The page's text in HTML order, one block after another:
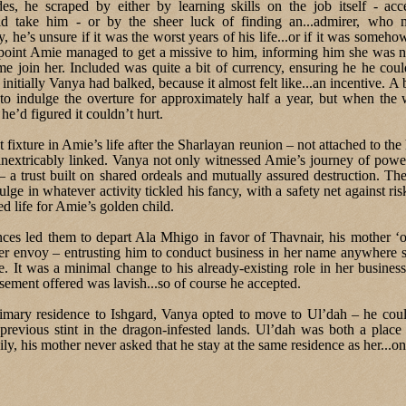
he scraped by either by learning skills on the job itself -
take him - or by the sheer luck of finding an...admirer, who
he’s unsure if it was the worst years of his life...or if it was
Amie managed to get a missive to him, informing him she was
join her. Included was quite a bit of currency, ensuring he he
Vanya had balked, because it almost felt like...an incentive. A
indulge the overture for approximately half a year, but when the
figured it couldn’t hurt.
fixture in Amie’s life after the Sharlayan reunion – not attached to
linked. Vanya not only witnessed Amie’s journey of
trust built on shared ordeals and mutually assured destruction.
in whatever activity tickled his fancy, with a safety net against
life for Amie’s golden child.
led them to depart Ala Mhigo in favor of Thavnair, his mother
envoy – entrusting him to conduct business in her name anywhere
It was a minimal change to his already-existing role in her
offered was lavish...so of course he accepted.
residence to Ishgard, Vanya opted to move to Ul’dah – he
stint in the dragon-infested lands. Ul’dah was both a
his mother never asked that he stay at the same residence as